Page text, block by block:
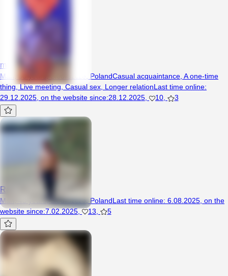
minek9595
Man, 30 years, Siedliszcze, PolandCasual acquaintance A one-time
thing,Live meeting,Casual sex Longer relationLast time online:
29.12.2025 on the website since:28.12.2025 10 3
Rafi2203
Man, 45 years, Siedliszcze, PolandLast time online: 6.08.2025 on the
website since:7.02.2025, 13 5